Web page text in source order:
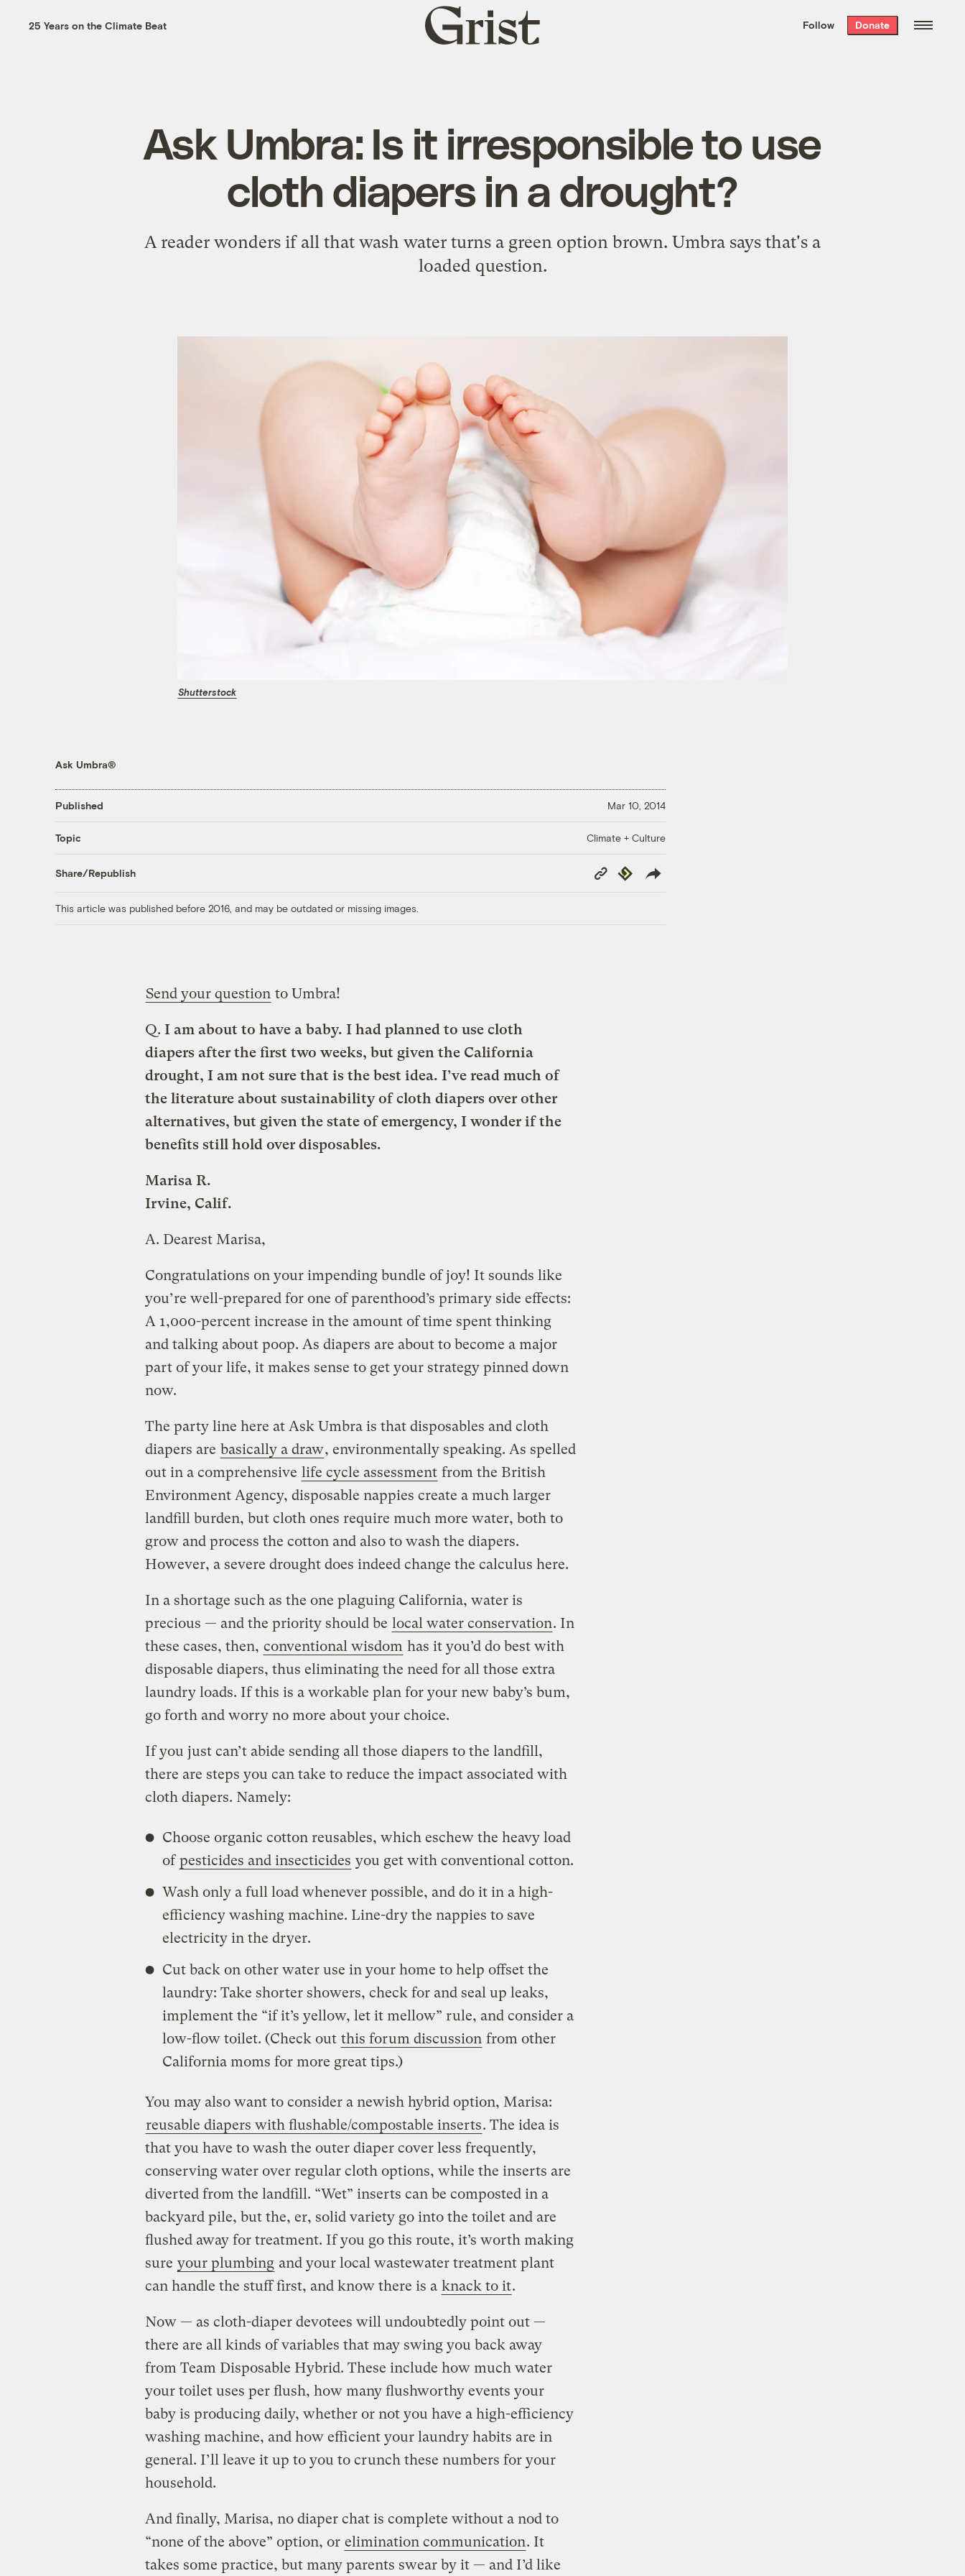
the week’s best
. Delivered free every
25 Years on the Climate Beat
Grist
home
Follow Donate
Ask Umbra: Is it irresponsible to use
cloth diapers in a drought?
A reader wonders if all that wash water turns a green option brown. Umbra says that's a
loaded question.
Shutterstock
Ask Umbra®
Published Mar 10, 2014
Topic Climate + Culture
Share/Republish
Copy
Link
Republish
This article was published before 2016, and may be outdated or missing images.
Send your question to Umbra!
Q. I am about to have a baby. I had planned to use cloth
diapers after the first two weeks, but given the California
drought, I am not sure that is the best idea. I’ve read much of
the literature about sustainability of cloth diapers over other
alternatives, but given the state of emergency, I wonder if the
benefits still hold over disposables.
Marisa R.
Irvine, Calif.
A. Dearest Marisa,
Congratulations on your impending bundle of joy! It sounds like
you’re well-prepared for one of parenthood’s primary side effects:
A 1,000-percent increase in the amount of time spent thinking
and talking about poop. As diapers are about to become a major
part of your life, it makes sense to get your strategy pinned down
now.
The party line here at Ask Umbra is that disposables and cloth
diapers are basically a draw, environmentally speaking. As spelled
out in a comprehensive life cycle assessment from the British
Environment Agency, disposable nappies create a much larger
landfill burden, but cloth ones require much more water, both to
grow and process the cotton and also to wash the diapers.
However, a severe drought does indeed change the calculus here.
In a shortage such as the one plaguing California, water is
precious — and the priority should be local water conservation. In
these cases, then, conventional wisdom has it you’d do best with
disposable diapers, thus eliminating the need for all those extra
laundry loads. If this is a workable plan for your new baby’s bum,
go forth and worry no more about your choice.
If you just can’t abide sending all those diapers to the landfill,
there are steps you can take to reduce the impact associated with
cloth diapers. Namely:
Choose organic cotton reusables, which eschew the heavy load
ofpesticides and insecticides you get with conventional cotton.
Wash only a full load whenever possible, and do it in a high-
efficiency washing machine. Line-dry the nappies to save
electricity in the dryer.
Cut back on other water use in your home to help offset the
laundry: Take shorter showers, check for and seal up leaks,
implement the “if it’s yellow, let it mellow” rule, and consider a
low-flow toilet. (Check out this forum discussion from other
California moms for more great tips.)
You may also want to consider a newish hybrid option, Marisa:
reusable diapers with flushable/compostable inserts. The idea is
that you have to wash the outer diaper cover less frequently,
conserving water over regular cloth options, while the inserts are
diverted from the landfill. “Wet” inserts can be composted in a
backyard pile, but the, er, solid variety go into the toilet and are
flushed away for treatment. If you go this route, it’s worth making
sure your plumbing and your local wastewater treatment plant
can handle the stuff first, and know there is a knack to it.
Now — as cloth-diaper devotees will undoubtedly point out —
there are all kinds of variables that may swing you back away
from Team Disposable Hybrid. These include how much water
your toilet uses per flush, how many flushworthy events your
baby is producing daily, whether or not you have a high-efficiency
washing machine, and how efficient your laundry habits are in
general. I’ll leave it up to you to crunch these numbers for your
household.
And finally, Marisa, no diaper chat is complete without a nod to
“none of the above” option, or elimination communication. It
takes some practice, but many parents swear by it — and I’d like